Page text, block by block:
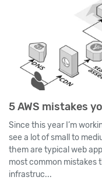
5 AWS mistakes
Since this year I’m
see a lot of small to
them are typical web
most common mistakes
infrastruc...